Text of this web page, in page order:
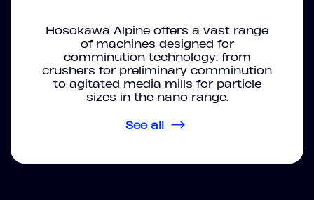
Hosokawa Alpine offers a vast range
of machines designed for
comminution technology: from
crushers for preliminary comminution
to agitated media mills for particle
sizes in the nano range.
See all